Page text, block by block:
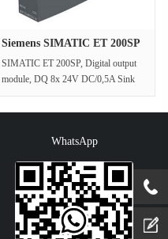
Siemens SIMATIC ET 200SP
SIMATIC ET 200SP, Digital output
module, DQ 8x 24V DC/0,5A Sink
switching···
WhatsApp